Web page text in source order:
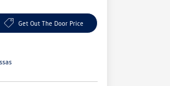
Get Out The Door Price